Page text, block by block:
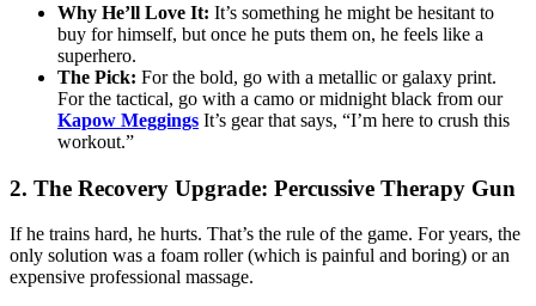
Why He’ll Love It: It’s something he might be hesitant to
buy for himself, but once he puts them on, he feels like a
superhero.
The Pick: For the bold, go with a metallic or galaxy print.
For the tactical, go with a camo or midnight black from our
Kapow Meggings It’s gear that says, “I’m here to crush this
workout.”
2. The Recovery Upgrade: Percussive Therapy Gun
If he trains hard, he hurts. That’s the rule of the game. For years, the
only solution was a foam roller (which is painful and boring) or an
expensive professional massage.